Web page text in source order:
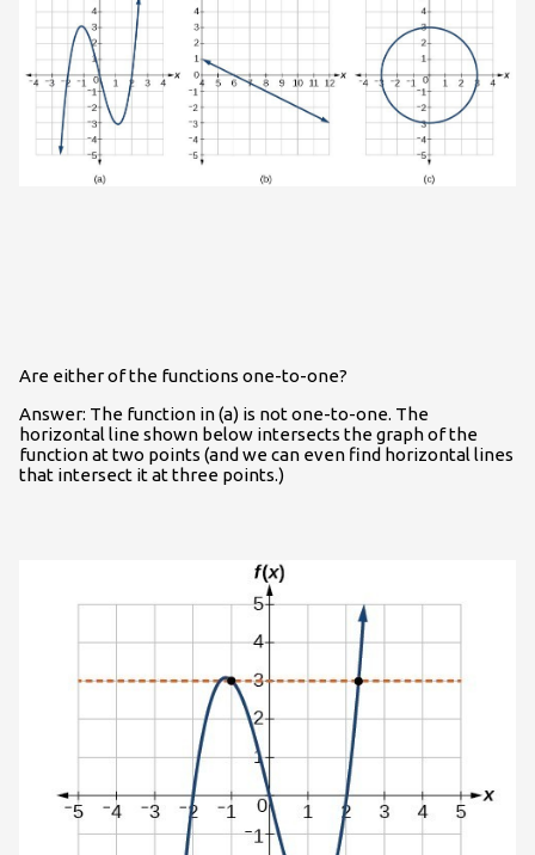
Are either of the functions one-to-one?
Answer: The function in (a) is not one-to-one. The
horizontal line shown below intersects the graph of the
function at two points (and we can even find horizontal lines
that intersect it at three points.)